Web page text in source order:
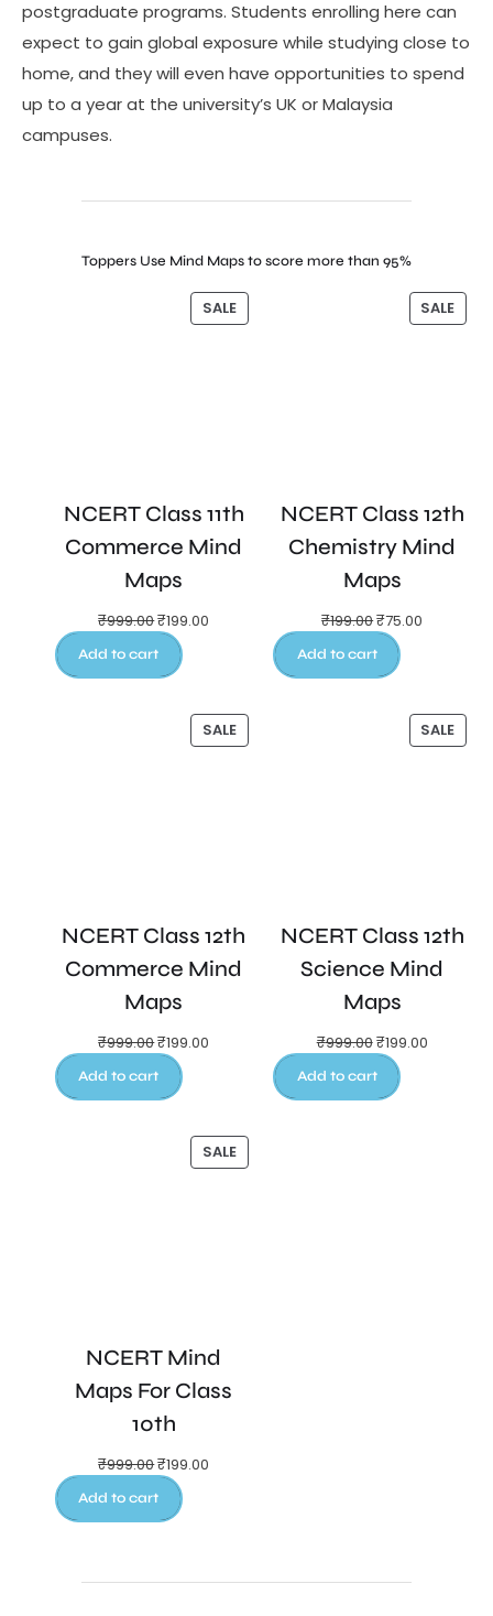
postgraduate programs. Students enrolling here can
expect to gain global exposure while studying close to
home, and they will even have opportunities to spend
up to a year at the university’s UK or Malaysia
campuses.
Toppers Use Mind Maps to score more than 95%
SALE
NCERT Class 11th
Commerce Mind
Maps
₹999.00₹199.00
Add to cart
SALE
NCERT Class 12th
Chemistry Mind
Maps
₹199.00₹75.00
Add to cart
SALE
NCERT Class 12th
Commerce Mind
Maps
₹999.00₹199.00
Add to cart
SALE
NCERT Class 12th
Science Mind
Maps
₹999.00₹199.00
Add to cart
SALE
NCERT Mind
Maps For Class
10th
₹999.00₹199.00
Add to cart